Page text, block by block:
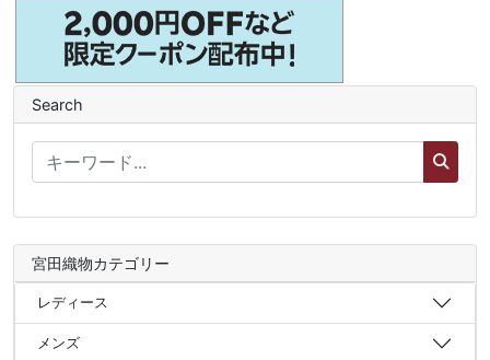
Search
宮田織物カテゴリー
レディース
メンズ